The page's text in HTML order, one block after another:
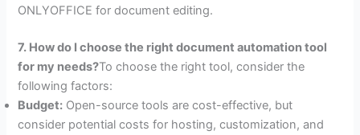
ONLYOFFICE for document editing.
7. How do I choose the right document automation tool
for my needs?To choose the right tool, consider the
following factors:
Budget: Open-source tools are cost-effective, but
consider potential costs for hosting, customization, and